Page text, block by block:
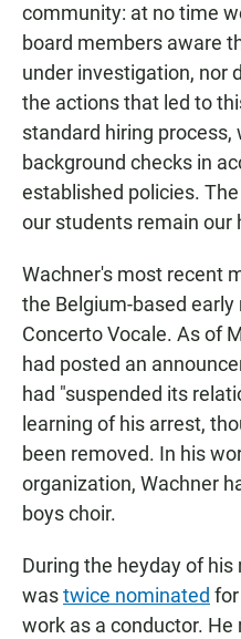
community: at no time
board members aware
under investigation, nor
the actions that led to
standard hiring
background checks in
established policies.
our students remain our
Wachner's most recent
the Belgium-based
Concerto Vocale. As of
had posted an
had "suspended its
learning of his arrest,
been removed. In his
organization, Wachner
boys choir.
During the heyday of
wastwice nominated
work as a conductor. He